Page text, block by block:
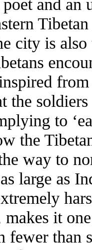
and an
city is
the
to
the
way to
large as
makes it
fewer than